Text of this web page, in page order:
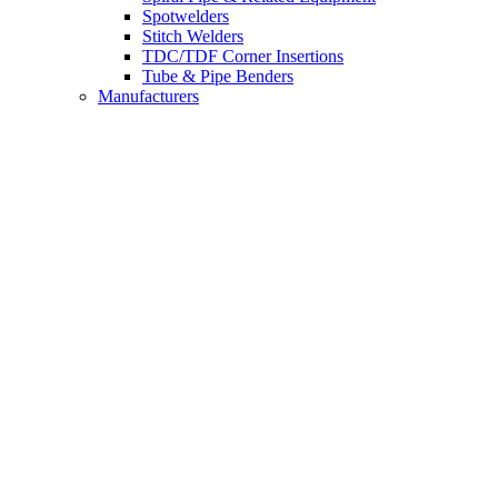
Spotwelders
Stitch Welders
TDC/TDF Corner Insertions
Tube & Pipe Benders
Manufacturers